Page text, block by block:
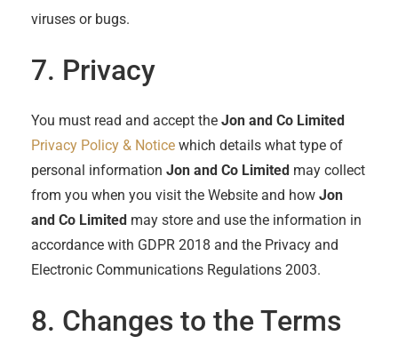
viruses or bugs.
7. Privacy
You must read and accept the Jon and Co Limited
Privacy Policy & Notice which details what type of
personal information Jon and Co Limited may collect
from you when you visit the Website and how Jon
and Co Limited may store and use the information in
accordance with GDPR 2018 and the Privacy and
Electronic Communications Regulations 2003.
8. Changes to the Terms